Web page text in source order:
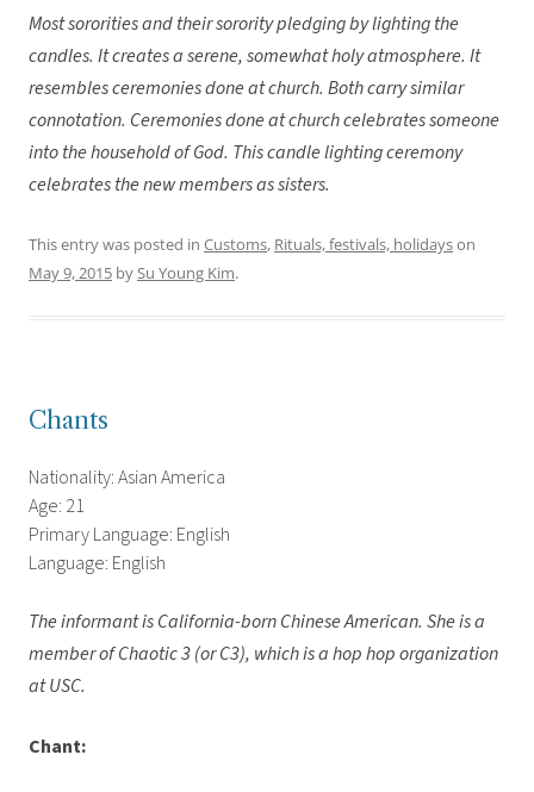
Most sororities and their sorority pledging by lighting the
candles. It creates a serene, somewhat holy atmosphere. It
resembles ceremonies done at church. Both carry similar
connotation. Ceremonies done at church celebrates someone
into the household of God. This candle lighting ceremony
celebrates the new members as sisters.
This entry was posted in Customs, Rituals, festivals, holidayson
May 9, 2015 bySu Young Kim.
Chants
Nationality: Asian America
Age: 21
Primary Language: English
Language: English
The informant is California-born Chinese American. She is a
member of Chaotic 3 (or C3), which is a hop hop organization
at USC.
Chant: